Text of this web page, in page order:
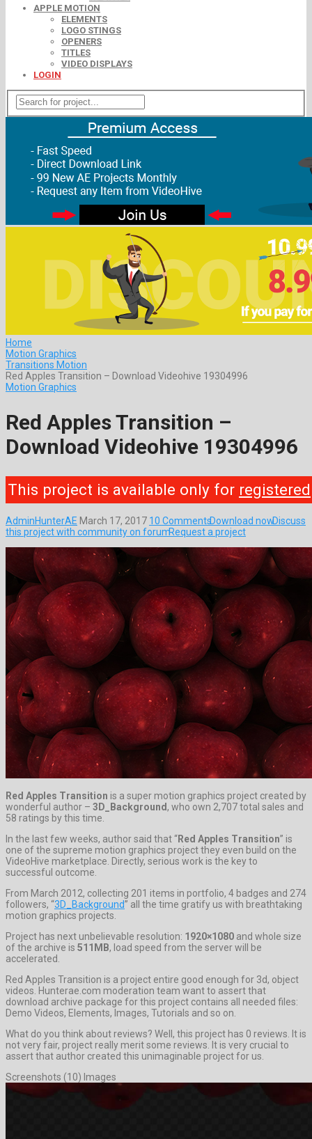
APPLE MOTION
ELEMENTS
LOGO STINGS
OPENERS
TITLES
VIDEO DISPLAYS
LOGIN
Home
Motion Graphics
Transitions Motion
Red Apples Transition – Download Videohive 19304996
Motion Graphics
Red Apples Transition –
Download Videohive 19304996
This project is available only for registered
AdminHunterAE March 17, 2017 10 CommentsDownload nowDiscuss
this project with community on forumRequest a project
Red Apples Transition is a super motion graphics project created by
wonderful author – 3D_Background , who own 2,707 total sales and
58 ratings by this time.
In the last few weeks, author said that “Red Apples Transition” is
one of the supreme motion graphics project they even build on the
VideoHive marketplace. Directly, serious work is the key to
successful outcome.
From March 2012, collecting 201 items in portfolio, 4 badges and 274
followers, “3D_Background” all the time gratify us with breathtaking
motion graphics projects.
Project has next unbelievable resolution: 1920×1080 and whole size
of the archive is 511MB, load speed from the server will be
accelerated.
Red Apples Transition is a project entire good enough for 3d, object
videos. Hunterae.com moderation team want to assert that
download archive package for this project contains all needed files:
Demo Videos, Elements, Images, Tutorials and so on.
What do you think about reviews? Well, this project has 0 reviews. It is
not very fair, project really merit some reviews. It is very crucial to
assert that author created this unimaginable project for us.
Screenshots (10) Images